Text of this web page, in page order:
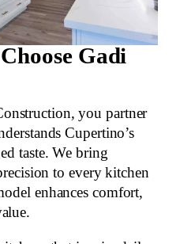
Gadi
you partner
Cupertino’s
taste. We bring
to every kitchen
enhances comfort,
.